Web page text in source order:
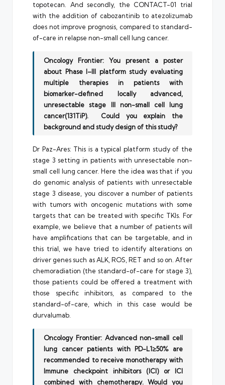
topotecan. And secondly, the CONTACT-01 trial
with the addition of cabozantinib to atezolizumab
does not improve prognosis, compared to standard-
of-care in relapse non-small cell lung cancer.
Oncology Frontier: You present a poster
about Phase I–III platform study evaluating
multiple therapies in patients with
biomarker-defined locally advanced,
unresectable stage III non-small cell lung
cancer(131TiP). Could you explain the
background and study design of this study?
Dr Paz-Ares: This is a typical platform study of the
stage 3 setting in patients with unresectable non-
small cell lung cancer. Here the idea was that if you
do genomic analysis of patients with unresectable
stage 3 disease, you discover a number of patients
with tumors with oncogenic mutations with some
targets that can be treated with specific TKIs. For
example, we believe that a number of patients will
have amplifications that can be targetable, and in
this trial, we have tried to identify alterations on
driver genes such as ALK, ROS, RET and so on. After
chemoradiation (the standard-of-care for stage 3),
those patients could be offered a treatment with
those specific inhibitors, as compared to the
standard-of-care, which in this case would be
durvalumab.
Oncology Frontier: Advanced non-small cell
lung cancer patients with PD-L1≥50% are
recommended to receive monotherapy with
Immune checkpoint inhibitors (ICI) or ICI
combined with chemotherapy. Would you